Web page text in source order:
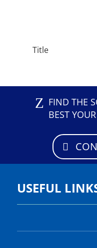
Title
Z FIND THE
BEST
USEFUL